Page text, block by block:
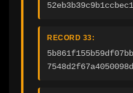
52eb3b39c9b1ccbec1
RECORD 33: